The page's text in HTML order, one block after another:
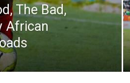
The Bad,
African